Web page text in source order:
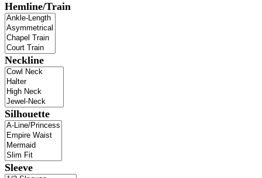
Hemline/Train
Neckline
Silhouette
Sleeve